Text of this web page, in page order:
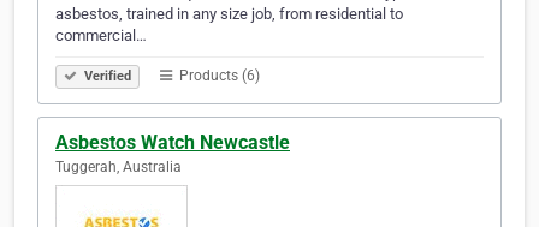
asbestos, trained in any size job, from residential to
commercial…
Verified Products (6)
Asbestos Watch Newcastle
Tuggerah, Australia